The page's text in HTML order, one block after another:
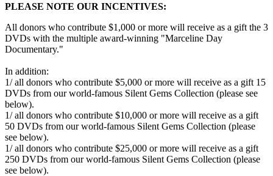
PLEASE NOTE OUR INCENTIVES:
All donors who contribute $1,000 or more will receive as a gift the 3
DVDs with the multiple award-winning "Marceline Day
Documentary."
In addition:
1/ all donors who contribute $5,000 or more will receive as a gift 15
DVDs from our world-famous Silent Gems Collection (please see
below).
1/ all donors who contribute $10,000 or more will receive as a gift
50 DVDs from our world-famous Silent Gems Collection (please
see below).
1/ all donors who contribute $25,000 or more will receive as a gift
250 DVDs from our world-famous Silent Gems Collection (please
see below).